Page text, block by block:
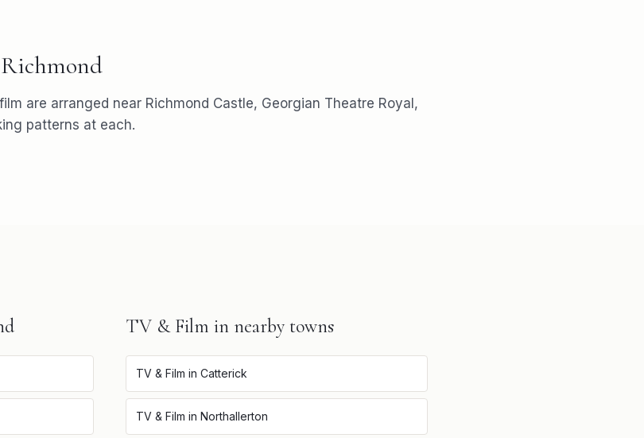
Richmond
are arranged near Richmond Castle, Georgian Theatre Royal,
patterns at each.
TV & Film in nearby towns
TV & Film in Catterick
TV & Film in Northallerton